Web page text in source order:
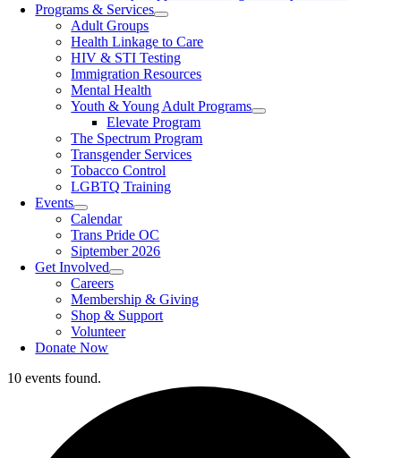
Programs & Services
Adult Groups
Health Linkage to Care
HIV & STI Testing
Immigration Resources
Mental Health
Youth & Young Adult Programs
Elevate Program
The Spectrum Program
Transgender Services
Tobacco Control
LGBTQ Training
Events
Calendar
Trans Pride OC
Siptember 2026
Get Involved
Careers
Membership & Giving
Shop & Support
Volunteer
Donate Now
10 events found.